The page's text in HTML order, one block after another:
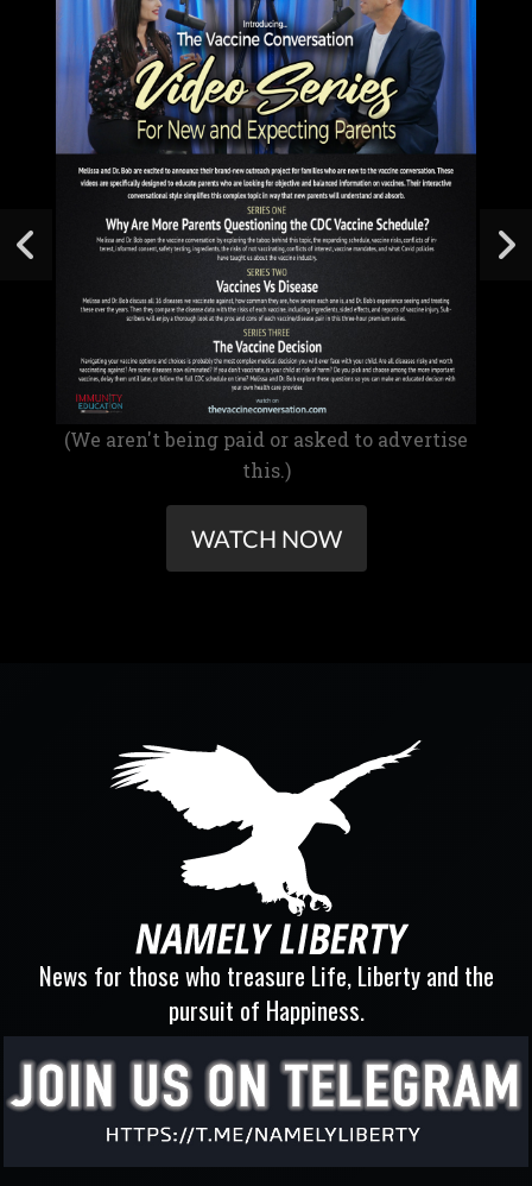
(We aren't being paid or asked to advertise
this.)
WATCH NOW
News for those who treasure Life, Liberty and the
pursuit of Happiness.